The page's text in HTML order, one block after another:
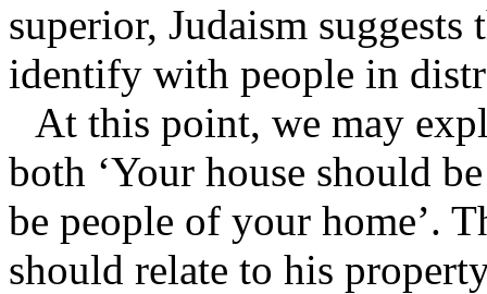
superior, Judaism
identify with people in
At this point, we may
both ‘Your house should
be people of your home’.
should relate to his